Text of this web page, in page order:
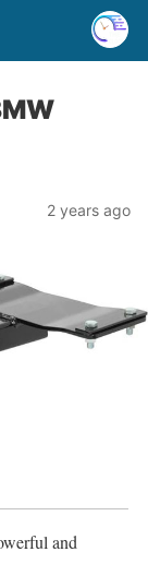
2 years ago
and